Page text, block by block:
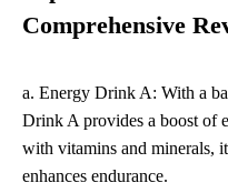
Comprehensive
a. Energy Drink A: With a
Drink A provides a boost of
with vitamins and minerals,
enhances endurance.